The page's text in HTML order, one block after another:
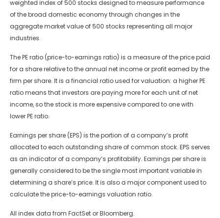
weighted index of 500 stocks designed to measure performance
of the broad domestic economy through changes in the
aggregate market value of 500 stocks representing all major
industries.
The PE ratio (price-to-earnings ratio) is a measure of the price paid
for a share relative to the annual net income or profit earned by the
firm per share. It is a financial ratio used for valuation: a higher PE
ratio means that investors are paying more for each unit of net
income, so the stock is more expensive compared to one with
lower PE ratio.
Earnings per share (EPS) is the portion of a company’s profit
allocated to each outstanding share of common stock. EPS serves
as an indicator of a company’s profitability. Earnings per share is
generally considered to be the single most important variable in
determining a share’s price. It is also a major component used to
calculate the price-to-earnings valuation ratio.
All index data from FactSet or Bloomberg.